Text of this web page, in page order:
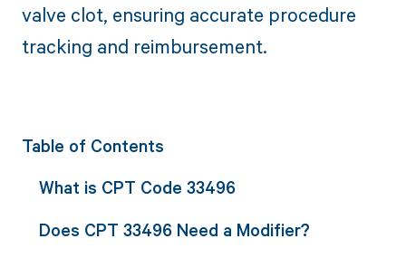
valve clot, ensuring accurate procedure
tracking and reimbursement.
Table of Contents
What is CPT Code 33496
Does CPT 33496 Need a Modifier?